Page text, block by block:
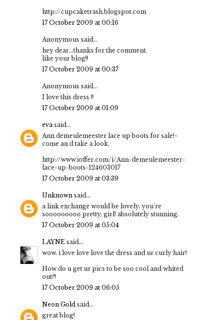
http://cupcaketrash.blogspot.com
17 October 2009 at 00:16
Anonymous said...
hey dear...thanks for the comment.
like your blog!!
17 October 2009 at 00:37
Anonymous said...
I love this dress !!
17 October 2009 at 01:09
eva said...
Ann demeulemeester lace up boots for sale!~
come an d take a look.
http://www.ioffer.com/i/Ann-demeulemeester-
lace-up-boots-124603017
17 October 2009 at 03:39
Unknown said...
a link exchange would be lovely. you're
sooooooooo pretty, girl! absolutely stunning.
17 October 2009 at 05:04
LAYNE said...
wow. i love love love the dress and ur curly hair!
How do u get ur pics to be soo cool and whited
out?!
17 October 2009 at 06:05
Neon Gold said...
great blog!